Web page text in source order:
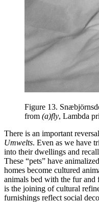
Figure 13.
from (a)fly, Lambda
There is an important
Umwelts. Even as we have
into their dwellings and
These “pets” have
homes become cultured
animals bed with the fur
is the joining of cultural
furnishings reflect social